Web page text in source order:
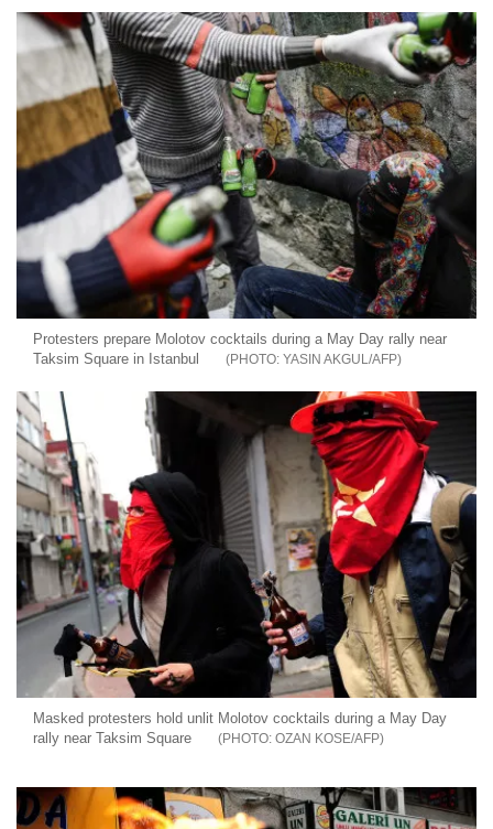
Protesters prepare Molotov cocktails during a May Day rally near
Taksim Square in Istanbul
YASIN AKGUL/AFP
Masked protesters hold unlit Molotov cocktails during a May Day
rally near Taksim Square
OZAN KOSE/AFP